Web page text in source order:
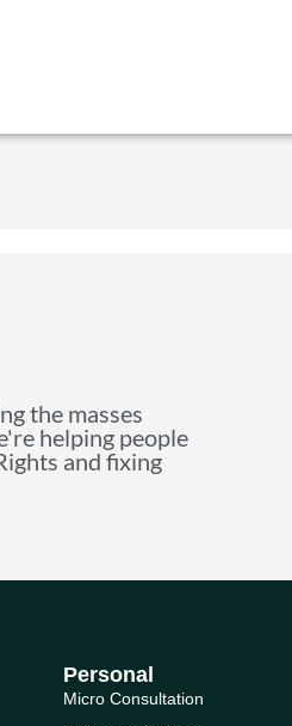
the masses
helping people
and fixing
Personal
Micro Consultation